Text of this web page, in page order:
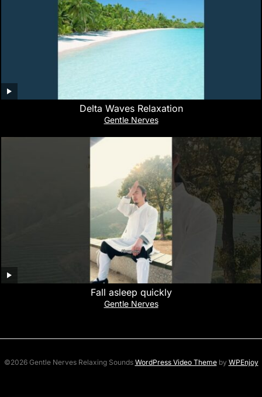
Delta Waves Relaxation
Gentle Nerves
Fall asleep quickly
Gentle Nerves
©2026 Gentle Nerves Relaxing Sounds WordPress Video Themeby WPEnjoy